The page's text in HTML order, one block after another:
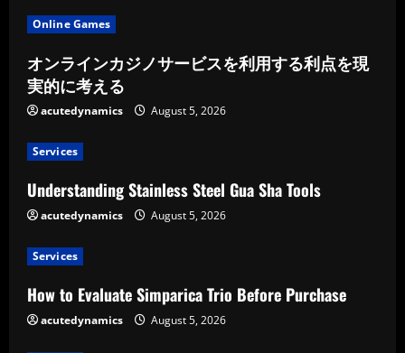
Online Games
オンラインカジノサービスを利用する利点を現
実的に考える
acutedynamics August 5, 2026
Services
Understanding Stainless Steel Gua Sha Tools
acutedynamics August 5, 2026
Services
How to Evaluate Simparica Trio Before Purchase
acutedynamics August 5, 2026